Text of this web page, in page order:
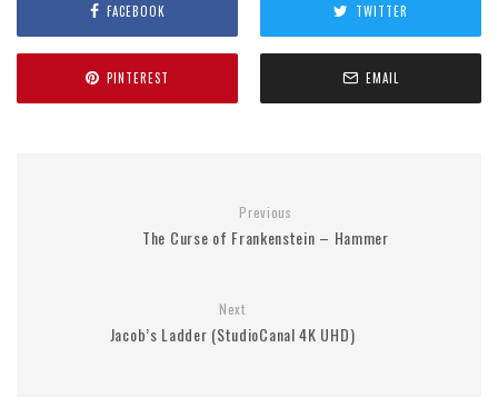
FACEBOOK TWITTER
PINTEREST EMAIL
Previous
The Curse of Frankenstein – Hammer
Next
Jacob’s Ladder (StudioCanal 4K UHD)